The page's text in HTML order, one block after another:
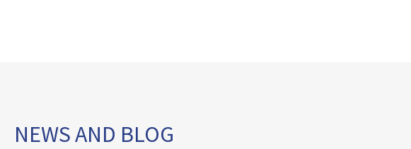
NEWS AND BLOG